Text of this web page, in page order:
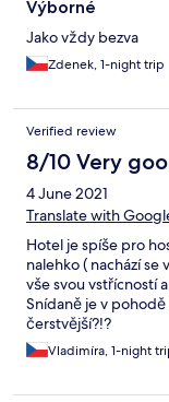
Výborné
Jako vždy bezva
Zdenek, 1-night trip
Verified review
8/10 Very
4 June 2021
Translate with
Hotel je spíše pro
nalehko ( nachází se
vše svou vstřícností
Snídaně je v
čerstvější?!?
Vladimíra, 1-night